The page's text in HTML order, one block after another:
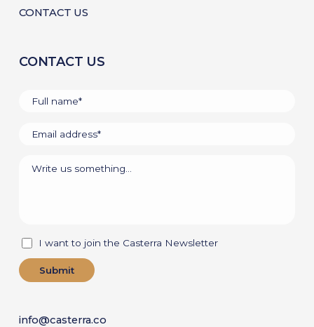
CONTACT US
CONTACT US
I want to join the Casterra Newsletter
info@casterra.co